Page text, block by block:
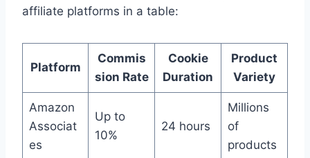
affiliate platforms in a table:
Platform
Commis
sion Rate
Cookie
Duration
Product
Variety
Amazon
Associat
es
Up to
10%
24 hours
Millions
of
products